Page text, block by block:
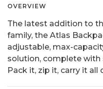
OVERVIEW
The latest addition to
family, the Atlas
adjustable, max-
solution, complete with
Pack it, zip it, carry it all